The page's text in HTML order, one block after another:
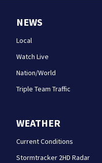
NEWS
Local
Watch Live
Nation/World
Triple Team Traffic
WEATHER
Current Conditions
Stormtracker 2HD Radar